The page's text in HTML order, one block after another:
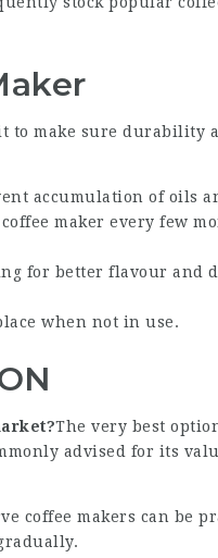
to make sure durability
accumulation of oils
maker every few
for better flavour and
when not in use.
The very best
advised for its
coffee makers can be